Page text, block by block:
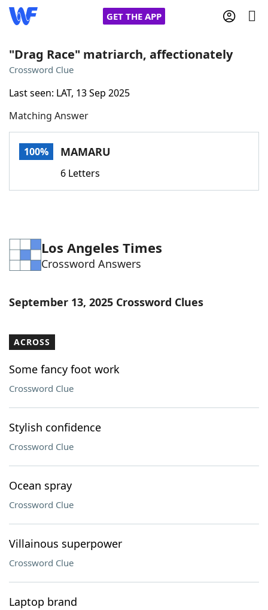
GET THE APP
Words With Friends
NYT Crossplay Cheat
Word GamesHelpers
Our Brands
"Drag Race" matriarch, affectionately
Crossword Clue
Last seen: LAT, 13 Sep 2025
Matching Answer
100% MAMARU
6 Letters
Los Angeles Times
Crossword Answers
September 13, 2025 Crossword Clues
ACROSS
Some fancy foot work
Crossword Clue
Stylish confidence
Crossword Clue
Ocean spray
Crossword Clue
Villainous superpower
Crossword Clue
Laptop brand